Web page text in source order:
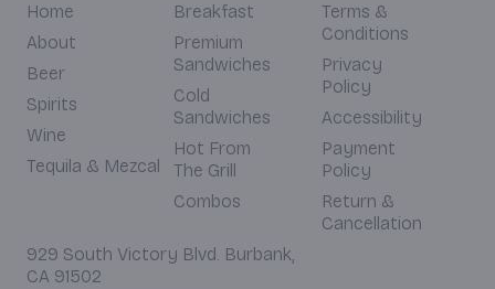
Home
About
Beer
Spirits
Wine
Tequila & Mezcal
Breakfast
Premium
Sandwiches
Cold
Sandwiches
Hot From
The Grill
Combos
Terms &
Conditions
Privacy
Policy
Accessibility
Payment
Policy
Return &
Cancellation
929 South Victory Blvd. Burbank,
CA 91502